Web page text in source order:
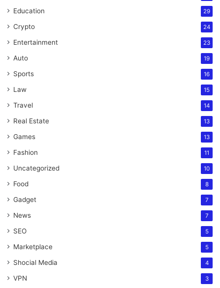
Education 29
Crypto 24
Entertainment 23
Auto 19
Sports 16
Law 15
Travel 14
Real Estate 13
Games 13
Fashion 11
Uncategorized 10
Food 8
Gadget 7
News 7
SEO 5
Marketplace 5
Shocial Media 4
VPN 3